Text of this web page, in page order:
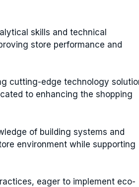
skills and technical
store performance and
cutting-edge technology
to enhancing the shopping
of building systems and
environment while supporting
eager to implement eco-